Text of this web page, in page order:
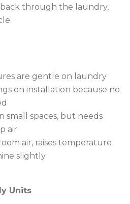
back through the laundry,
are gentle on laundry
on installation because no
small spaces, but needs
air
air, raises temperature
slightly
Units